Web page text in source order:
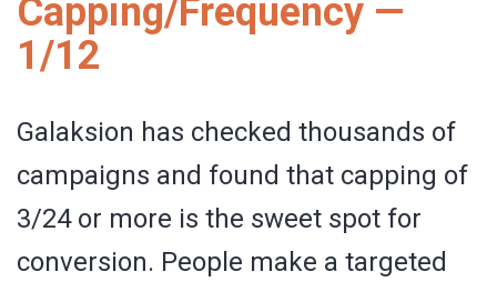
Capping/Frequency —
1/12
Galaksion has checked thousands of
campaigns and found that capping of
3/24 or more is the sweet spot for
conversion. People make a targeted